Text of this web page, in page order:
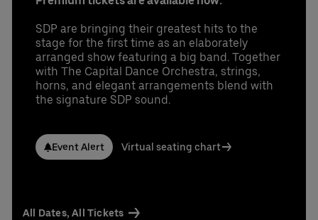
SDP are bringing their greatest hits to the
stage for the first time as an elaborately
arranged show featuring a big band. Together
with The Capital Dance Orchestra, strings,
horns, and elegant arrangements blend with
the signature SDP sound.
Event Alert Virtual seating chart
All Dates, All Tickets